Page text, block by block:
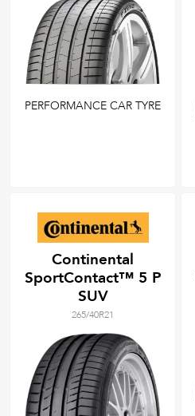
PERFORMANCE CAR TYRE
Continental
SportContact™ 5 P
SUV
265/40R21